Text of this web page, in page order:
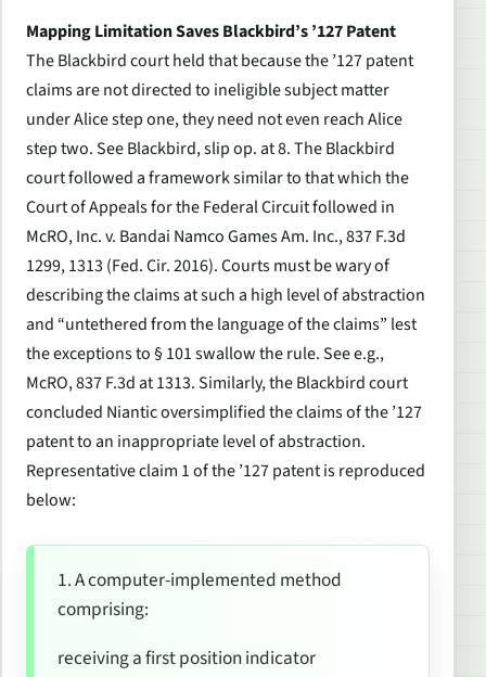
Mapping Limitation Saves Blackbird’s ’127 Patent
TheBlackbirdcourt held that because the ’127 patent
claims are not directed to ineligible subject matter
underAlicestep one, they need not even reachAlice
step two.See Blackbird, slip op. at 8. The Blackbird
court followed a framework similar to that which the
Court of Appeals for the Federal Circuit followed in
McRO, Inc. v. Bandai Namco Games Am. Inc., 837 F.3d
1299, 1313 (Fed. Cir. 2016). Courts must be wary of
describing the claims at such a high level of abstraction
and “untethered from the language of the claims” lest
the exceptions to § 101 swallow the rule.See e.g.,
McRO, 837 F.3d at 1313. Similarly, theBlackbirdcourt
concluded Niantic oversimplified the claims of the ’127
patent to an inappropriate level of abstraction.
Representative claim 1 of the ’127 patent is reproduced
below:
1. A computer-implemented method
comprising:
receiving a first position indicator